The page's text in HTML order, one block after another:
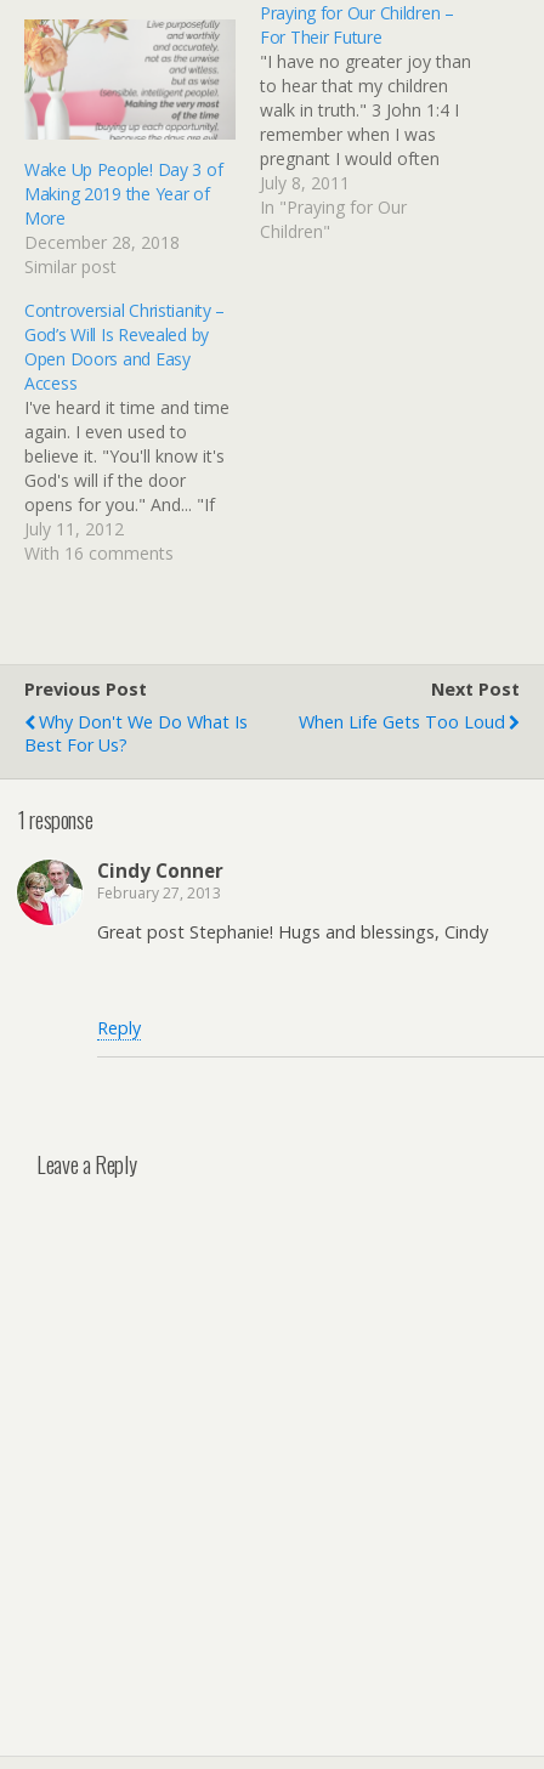
Wake Up People! Day 3 of
Making 2019 the Year of
More
December 28, 2018
Similar post
Praying for Our Children –
For Their Future
"I have no greater joy than
to hear that my children
walk in truth." 3 John 1:4 I
remember when I was
pregnant I would often
dream about what those
little bundles of joy would
be like when they grew
July 8, 2011
In "Praying for Our
Children"
Controversial Christianity –
God’s Will Is Revealed by
Open Doors and Easy
Access
I've heard it time and time
again. I even used to
believe it. "You'll know it's
God's will if the door
opens for you." And... "If
the Lord wanted you to do
that it would be easier."
July 11, 2012
With 16 comments
Previous Post
Why Don't We Do What Is
Best For Us?
Next Post
When Life Gets Too Loud
1 response
Cindy Conner
February 27, 2013
Great post Stephanie! Hugs and blessings, Cindy
Reply
Leave a Reply